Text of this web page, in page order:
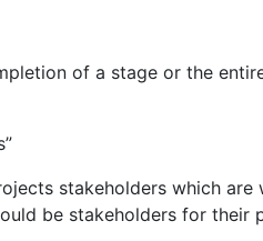
of a stage or the
stakeholders which are
be stakeholders for their